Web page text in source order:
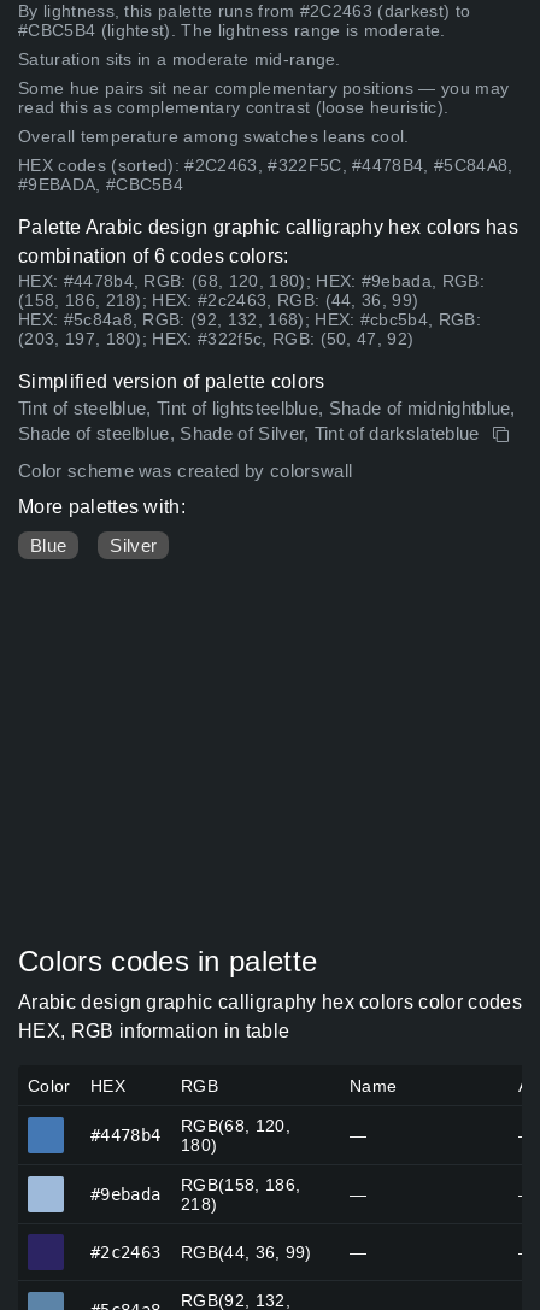
By lightness, this palette runs from #2C2463 (darkest) to
#CBC5B4 (lightest). The lightness range is moderate.
Saturation sits in a moderate mid-range.
Some hue pairs sit near complementary positions — you may
read this as complementary contrast (loose heuristic).
Overall temperature among swatches leans cool.
HEX codes (sorted): #2C2463, #322F5C, #4478B4, #5C84A8,
#9EBADA, #CBC5B4
Palette Arabic design graphic calligraphy hex colors has
combination of 6 codes colors:
HEX: #4478b4, RGB: (68, 120, 180); HEX: #9ebada, RGB:
(158, 186, 218); HEX: #2c2463, RGB: (44, 36, 99)
HEX: #5c84a8, RGB: (92, 132, 168); HEX: #cbc5b4, RGB:
(203, 197, 180); HEX: #322f5c, RGB: (50, 47, 92)
Simplified version of palette colors
Tint of steelblue, Tint of lightsteelblue, Shade of midnightblue,
Shade of steelblue, Shade of Silver, Tint of darkslateblue
Color scheme was created by colorswall
More palettes with:
Blue
Silver
Colors codes in palette
Arabic design graphic calligraphy hex colors color codes
HEX, RGB information in table
Color HEX RGB Name
#4478b4
RGB(68, 120,
180)
— —
#9ebada
RGB(158, 186,
218)
— —
#2c2463 RGB(44, 36, 99) — —
RGB(92, 132,